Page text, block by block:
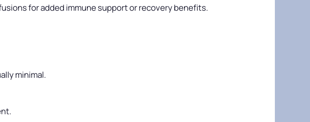
for added immune support or recovery benefits.
minimal.